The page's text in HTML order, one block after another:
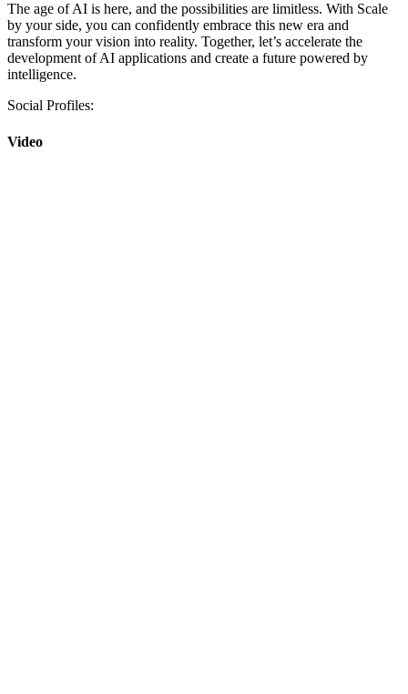
The age of AI is here, and the possibilities are limitless. With Scale
by your side, you can confidently embrace this new era and
transform your vision into reality. Together, let’s accelerate the
development of AI applications and create a future powered by
intelligence.
Social Profiles:
Video